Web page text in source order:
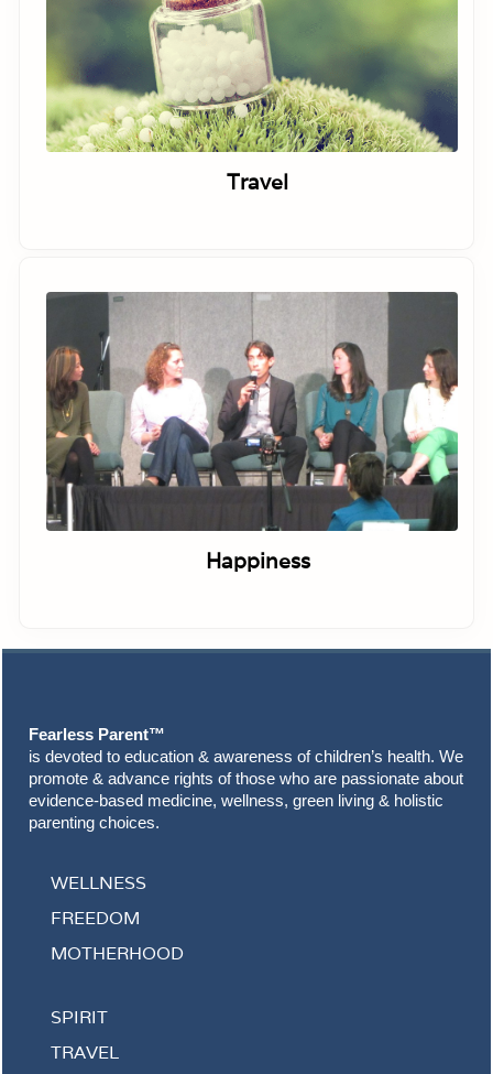
Travel
Happiness
Fearless Parent™
is devoted to education & awareness of children’s health. We
promote & advance rights of those who are passionate about
evidence-based medicine, wellness, green living & holistic
parenting choices.
WELLNESS
FREEDOM
MOTHERHOOD
SPIRIT
TRAVEL